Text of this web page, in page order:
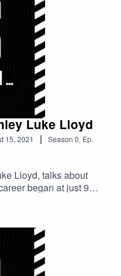
Luke Lloyd
15, 2021 | Season 0, Ep.
Lloyd, talks about
began at just 9
insight into how
transitioning into